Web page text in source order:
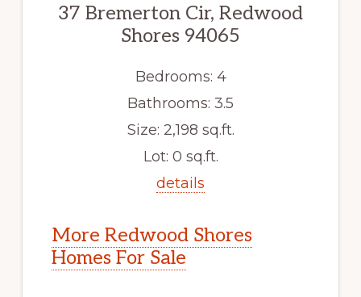
37 Bremerton Cir, Redwood
Shores 94065
Bedrooms: 4
Bathrooms: 3.5
Size: 2,198 sq.ft.
Lot: 0 sq.ft.
details
More Redwood Shores
Homes For Sale